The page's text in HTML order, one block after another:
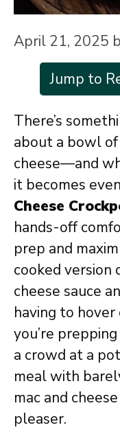
April 21, 2025
Jump to
There’s
about a bowl of
cheese—and
it becomes
Cheese
hands-off
prep and
cooked version
cheese sauce
having to
you’re
a crowd at a
meal with
mac and
pleaser.